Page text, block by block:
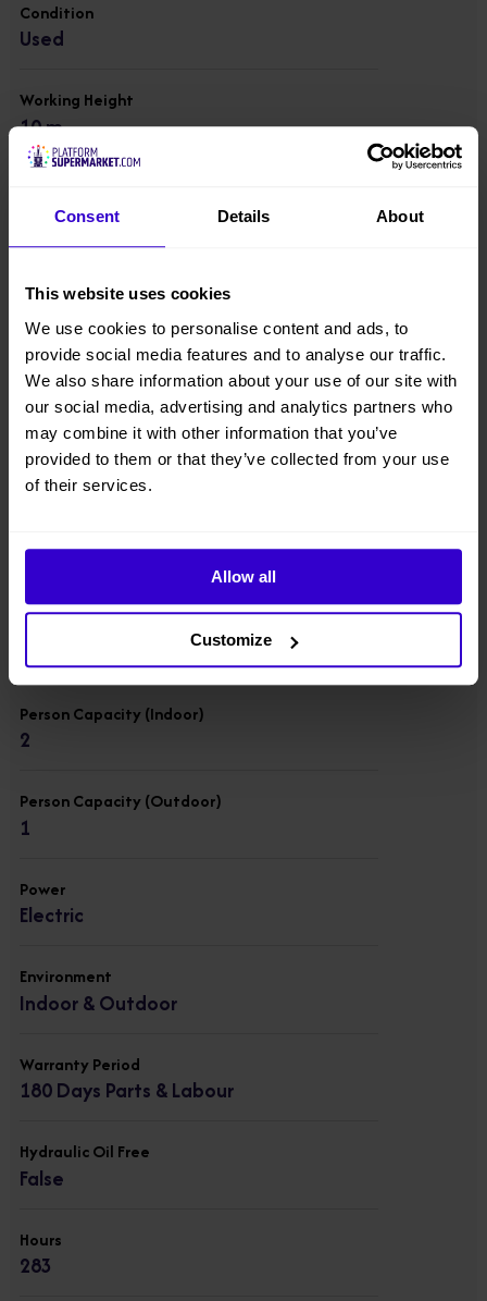
Consent Details About
This website uses cookies
We use cookies to personalise content and ads, to
provide social media features and to analyse our traffic.
We also share information about your use of our site with
our social media, advertising and analytics partners who
may combine it with other information that you’ve
provided to them or that they’ve collected from your use
of their services.
Allow all
Customize
Condition
Used
Working Height
10 m
1.99 m
Overall Width
1 m
Overall Length
2.7 m
Person Capacity (Indoor)
2
Person Capacity (Outdoor)
1
Power
Electric
Environment
Indoor & Outdoor
Warranty Period
180 Days Parts & Labour
Hydraulic Oil Free
False
Hours
283